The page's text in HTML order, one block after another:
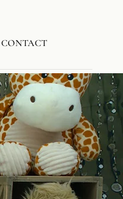
CONTACT